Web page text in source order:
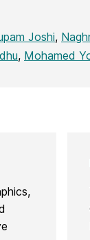
Joshi,
, Mohamed